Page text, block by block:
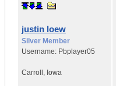
justin loew
Silver Member
Username: Pbplayer05
Carroll Iowa